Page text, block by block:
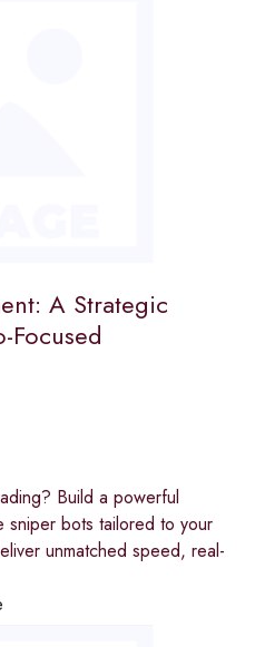
A Strategic
Focused
Build a powerful
sniper bots tailored to your
unmatched speed, real-